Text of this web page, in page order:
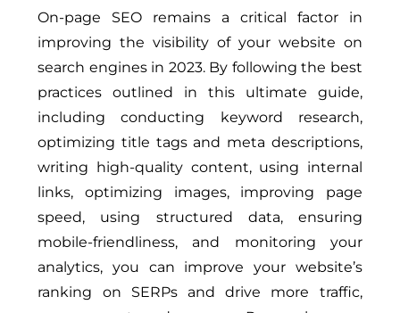
On-page SEO remains a critical factor in
improving the visibility of your website on
search engines in 2023. By following the best
practices outlined in this ultimate guide,
including conducting keyword research,
optimizing title tags and meta descriptions,
writing high-quality content, using internal
links, optimizing images, improving page
speed, using structured data, ensuring
mobile-friendliness, and monitoring your
analytics, you can improve your website’s
ranking on SERPs and drive more traffic,